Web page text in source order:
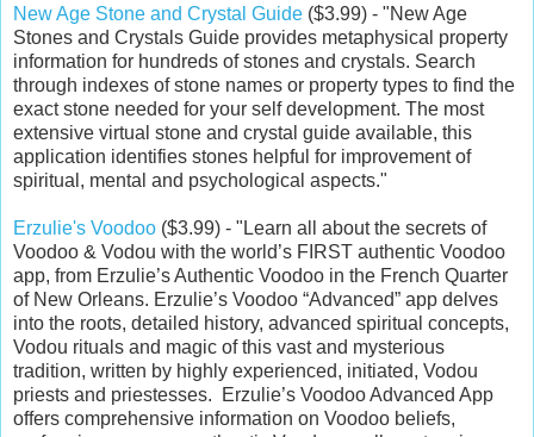
New Age Stone and Crystal Guide ($3.99) - "New Age
Stones and Crystals Guide provides metaphysical property
information for hundreds of stones and crystals. Search
through indexes of stone names or property types to find the
exact stone needed for your self development. The most
extensive virtual stone and crystal guide available, this
application identifies stones helpful for improvement of
spiritual, mental and psychological aspects."
Erzulie's Voodoo ($3.99) - "Learn all about the secrets of
Voodoo & Vodou with the world’s FIRST authentic Voodoo
app, from Erzulie’s Authentic Voodoo in the French Quarter
of New Orleans. Erzulie’s Voodoo “Advanced” app delves
into the roots, detailed history, advanced spiritual concepts,
Vodou rituals and magic of this vast and mysterious
tradition, written by highly experienced, initiated, Vodou
priests and priestesses. Erzulie’s Voodoo Advanced App
offers comprehensive information on Voodoo beliefs,